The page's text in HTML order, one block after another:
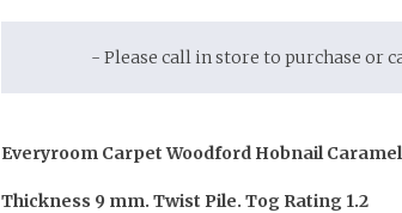
- Please call in store to purchase or
Everyroom Carpet Woodford Hobnail Caramel
Thickness 9 mm. Twist Pile. Tog Rating 1.2